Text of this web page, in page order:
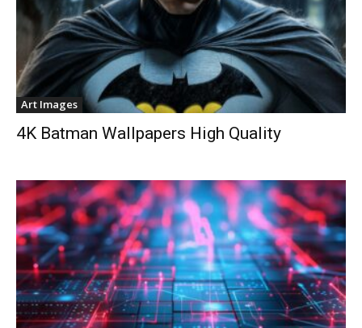
Art Images
4K Batman Wallpapers High Quality